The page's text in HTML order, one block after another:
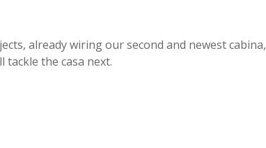
already wiring our second and newest cabina,
the casa next.